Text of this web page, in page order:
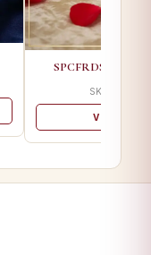
SPCFRDS 01 A
SKU: SPC-
VIEW